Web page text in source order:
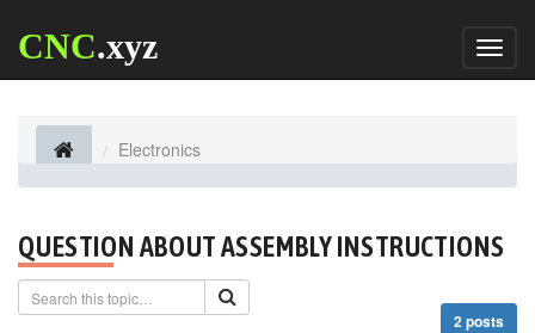
CNC.xyz
Electronics
QUESTION ABOUT ASSEMBLY INSTRUCTIONS
2 posts